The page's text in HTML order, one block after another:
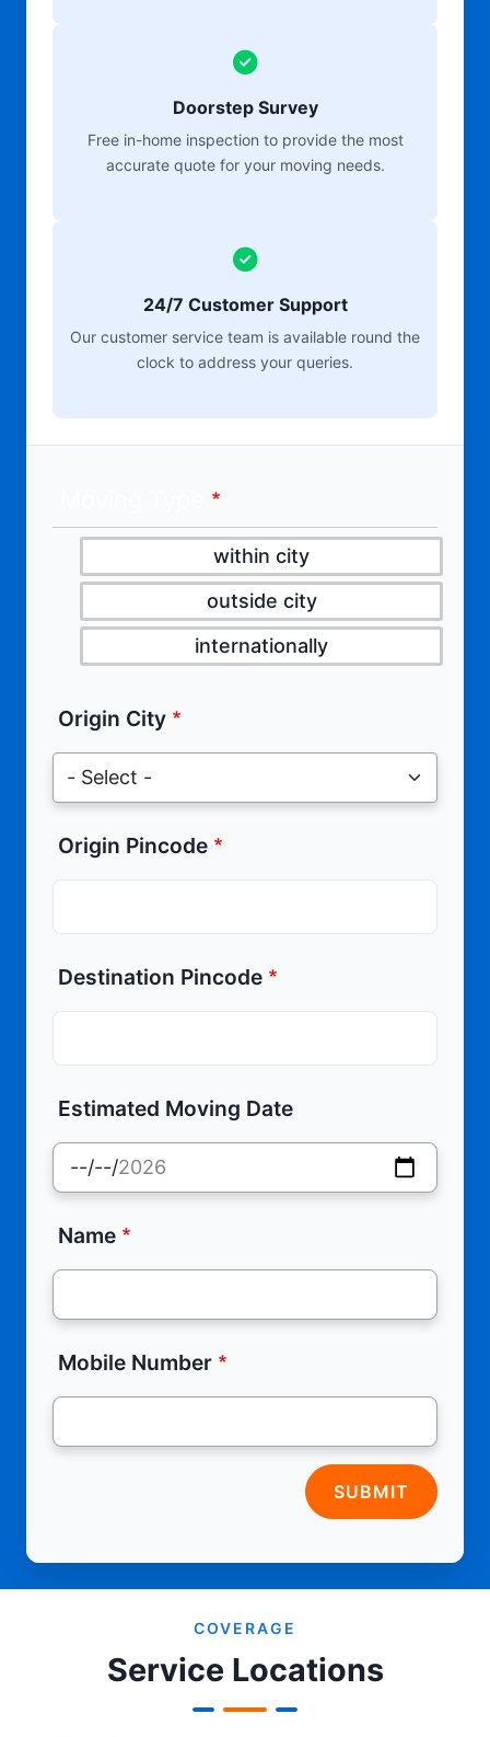
Doorstep Survey
Free in-home inspection to provide the most
accurate quote for your moving needs.
24/7 Customer Support
Our customer service team is available round the
clock to address your queries.
within city
outside city
internationally
Origin City
Origin Pincode
Destination Pincode
Estimated Moving Date
Name
Mobile Number
SUBMIT
COVERAGE
Service Locations